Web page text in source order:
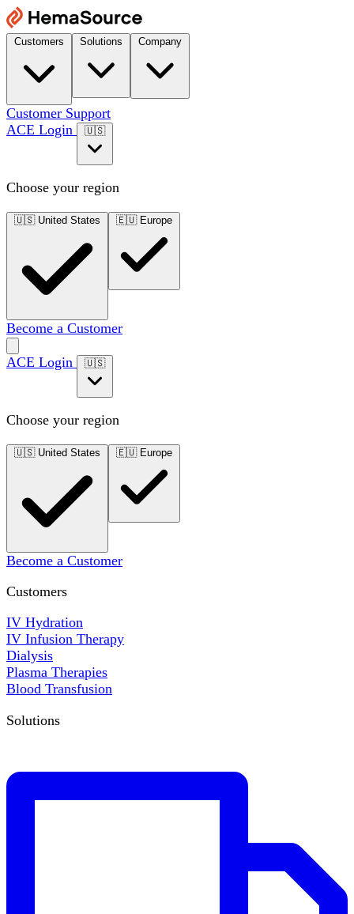
Customer Support
ACE Login
🇺🇸
Choose your region
🇺🇸 United States 🇪🇺 Europe
Become a Customer
ACE Login 🇺🇸
Choose your region
🇺🇸 United States 🇪🇺 Europe
Become a Customer
Customers
IV Hydration
IV Infusion Therapy
Dialysis
Plasma Therapies
Blood Transfusion
Solutions